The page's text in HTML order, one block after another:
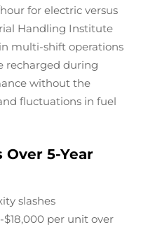
for electric versus
Handling Institute
multi-shift operations
recharged during
without the
fluctuations in fuel
5-Year
slashes
$18,000 per unit over